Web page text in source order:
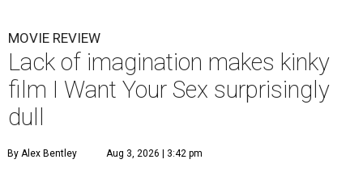
MOVIE REVIEW
Lack of imagination makes kinky
film I Want Your Sex surprisingly
dull
By Alex Bentley Aug 3, 2026 | 3:42 pm